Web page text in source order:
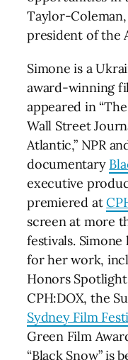
Taylor-
president of the
Simone is a
award-winning
appeared in
Wall Street
Atlantic,” NPR
documentary
executive
premiered at
screen at more
festivals.
for her work,
Honors
CPH:DOX, the
Sydney Film
Green Film
“Black Snow” is